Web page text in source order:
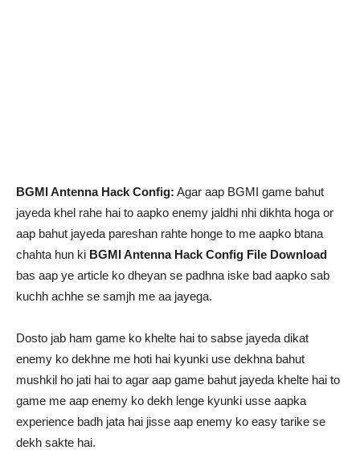
BGMI Antenna Hack Config: Agar aap BGMI game bahut
jayeda khel rahe hai to aapko enemy jaldhi nhi dikhta hoga or
aap bahut jayeda pareshan rahte honge to me aapko btana
chahta hun ki BGMI Antenna Hack Config File Download
bas aap ye article ko dheyan se padhna iske bad aapko sab
kuchh achhe se samjh me aa jayega.
Dosto jab ham game ko khelte hai to sabse jayeda dikat
enemy ko dekhne me hoti hai kyunki use dekhna bahut
mushkil ho jati hai to agar aap game bahut jayeda khelte hai to
game me aap enemy ko dekh lenge kyunki usse aapka
experience badh jata hai jisse aap enemy ko easy tarike se
dekh sakte hai.